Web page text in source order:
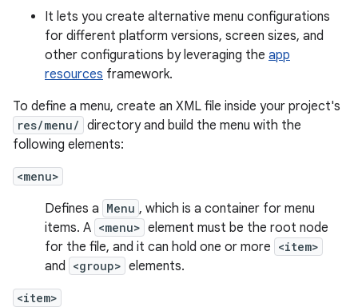
It lets you create alternative menu configurations
for different platform versions, screen sizes, and
other configurations by leveraging the app
resources framework.
To define a menu, create an XML file inside your project's
res/menu/ directory and build the menu with the
following elements:
<menu>
Defines a Menu , which is a container for menu
items. A <menu> element must be the root node
for the file, and it can hold one or more <item>
and <group> elements.
<item>